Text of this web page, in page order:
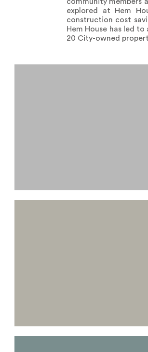
explored at Hem
construction cost
Hem House has led
20 City-owned